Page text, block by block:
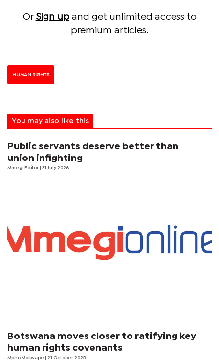
Or Sign upand get unlimited access to
premium articles.
HUMAN RIGHTS
You may also like this
Public servants deserve better than
union infighting
Mmegi Editor | 31 July 2026
Botswana moves closer to ratifying key
human rights covenants
Mpho Mokwape | 21 October 2025